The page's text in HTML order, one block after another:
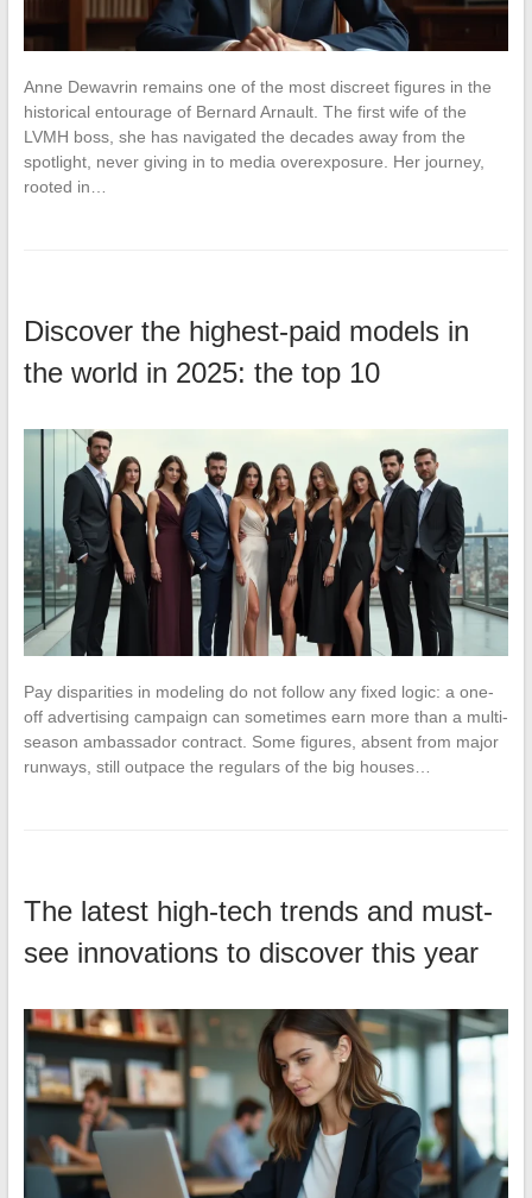
Anne Dewavrin remains one of the most discreet figures in the
historical entourage of Bernard Arnault. The first wife of the
LVMH boss, she has navigated the decades away from the
spotlight, never giving in to media overexposure. Her journey,
rooted in…
Discover the highest-paid models in
the world in 2025: the top 10
Pay disparities in modeling do not follow any fixed logic: a one-
off advertising campaign can sometimes earn more than a multi-
season ambassador contract. Some figures, absent from major
runways, still outpace the regulars of the big houses…
The latest high-tech trends and must-
see innovations to discover this year